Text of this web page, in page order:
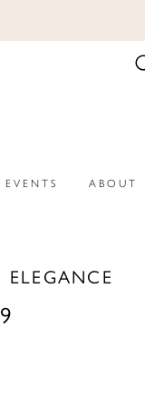
EVENTS ABOUT